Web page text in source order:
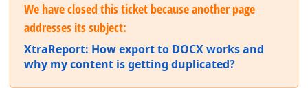
We have closed this ticket because another page
addresses its subject:
XtraReport: How export to DOCX works and
why my content is getting duplicated?